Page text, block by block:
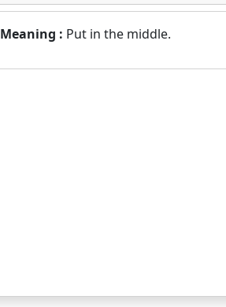
Meaning : Put in the middle.